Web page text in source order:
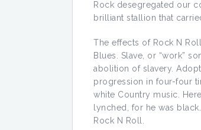
Rock desegregated our
brilliant stallion that
The effects of Rock N
Blues. Slave, or “work”
abolition of slavery.
progression in four-four
white Country music.
lynched, for he was
Rock N Roll.